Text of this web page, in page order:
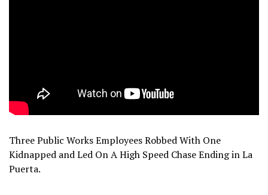
Three Public Works Employees Robbed With One
Kidnapped and Led On A High Speed Chase Ending in La
Puerta.